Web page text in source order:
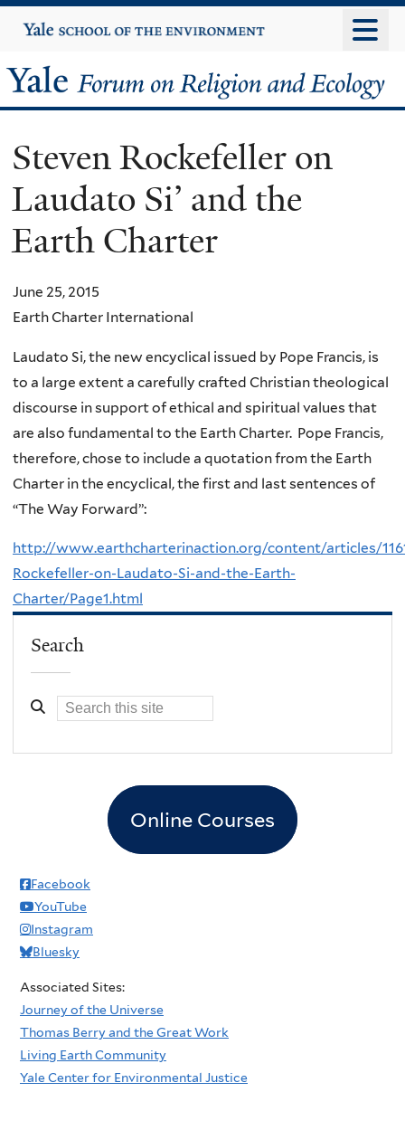
to
content
Yale
University
Yale
Forum
on
Religion
and
Ecology
Steven Rockefeller on
Laudato Si’ and the
Earth Charter
June 25, 2015
Earth Charter International
Laudato Si, the new encyclical issued by Pope Francis, is
to a large extent a carefully crafted Christian theological
discourse in support of ethical and spiritual values that
are also fundamental to the Earth Charter. Pope Francis,
therefore, chose to include a quotation from the Earth
Charter in the encyclical, the first and last sentences of
“The Way Forward”:
http://www.earthcharterinaction.org/content/articles/
Rockefeller-on-Laudato-Si-and-the-Earth-
Charter/Page1.html
Search
Online Courses
Facebook
YouTube
Instagram
Bluesky
Associated Sites:
Journey of the Universe
Thomas Berry and the Great Work
Living Earth Community
Yale Center for Environmental Justice